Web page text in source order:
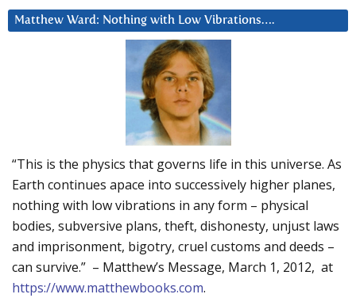
Matthew Ward: Nothing with Low Vibrations….
“This is the physics that governs life in this universe. As
Earth continues apace into successively higher planes,
nothing with low vibrations in any form – physical
bodies, subversive plans, theft, dishonesty, unjust laws
and imprisonment, bigotry, cruel customs and deeds –
can survive.” – Matthew’s Message, March 1, 2012, at
https://www.matthewbooks.com.